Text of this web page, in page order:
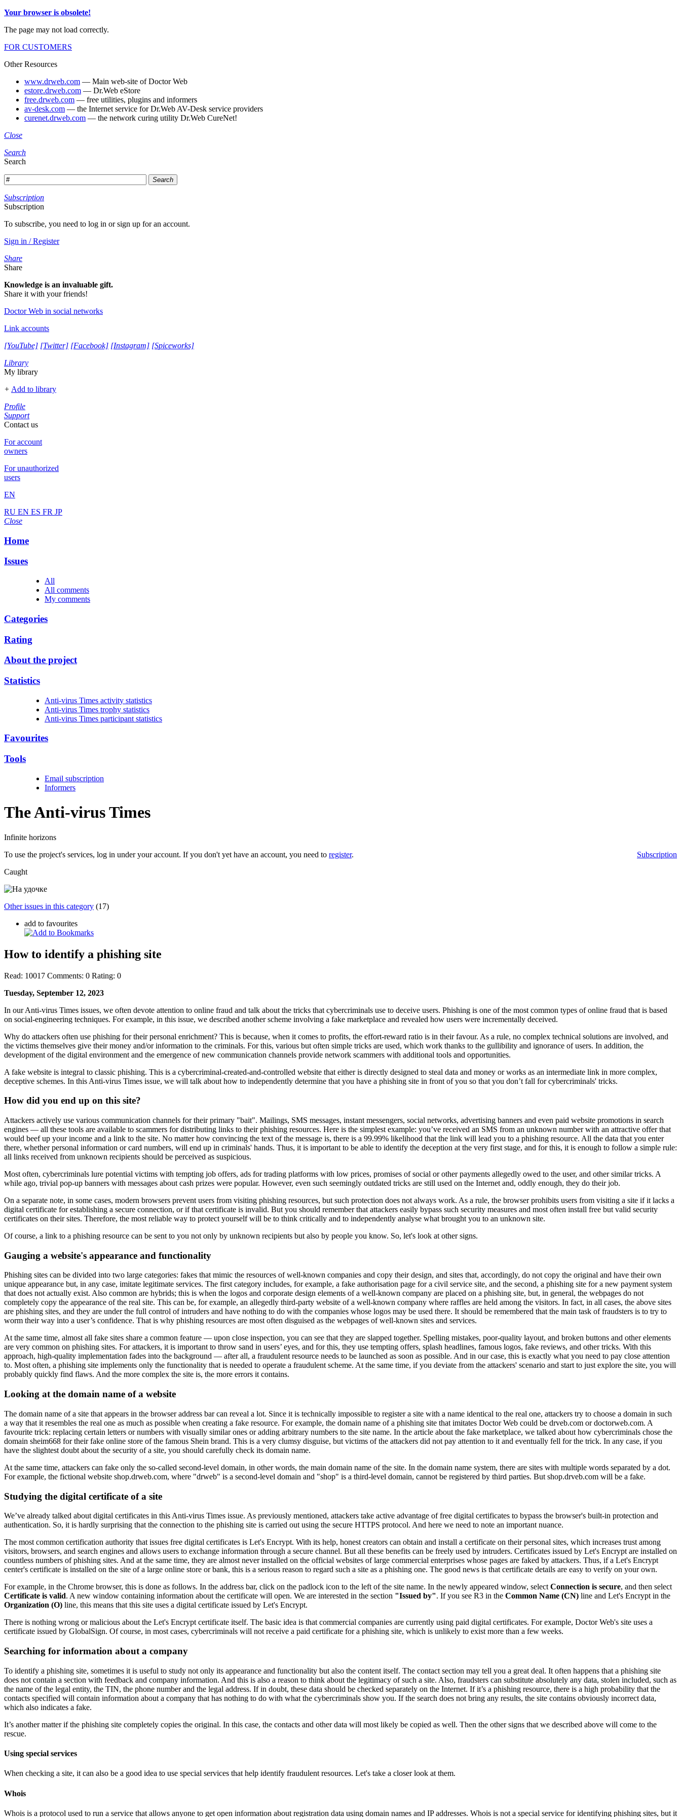
Your browser is obsolete!
The page may not load correctly.
FOR CUSTOMERS
Other Resources
www.drweb.com — Main web-site of Doctor Web
estore.drweb.com — Dr.Web eStore
free.drweb.com — free utilities, plugins and informers
av-desk.com — the Internet service for Dr.Web AV-Desk service providers
curenet.drweb.com — the network curing utility Dr.Web CureNet!
Close
Search
Search
Search
Subscription
Subscription
To subscribe, you need to log in or sign up for an account.
Sign in / Register
Share
Share
Knowledge is an invaluable gift.
Share it with your friends!
Doctor Web in social networks
Link accounts
[YouTube] [Twitter] [Facebook] [Instagram] [Spiceworks]
Library
My library
+ Add to library
Profile
Support
Contact us
For account
owners
For unauthorized
users
EN
RU EN ES FR JP
Close
Home
Issues
All
All comments
My comments
Categories
Rating
About the project
Statistics
Anti-virus Times activity statistics
Anti-virus Times trophy statistics
Anti-virus Times participant statistics
Favourites
Tools
Email subscription
Informers
The Anti-virusTimes
Infinite horizons
To use the project's services, log in under your account. If you don't yet have an account, you need to register.
Subscription
Caught
Other issues in this category (17)
add to favourites
How to identify a phishing site
Read: 10017 Comments: 0 Rating: 0
Tuesday, September 12, 2023
In our Anti-virus Times issues, we often devote attention to online fraud and talk about the tricks that cybercriminals use to deceive users. Phishing is one of the most common types of online fraud that is based
on social-engineering techniques. For example, in this issue, we described another scheme involving a fake marketplace and revealed how users were incrementally deceived.
Why do attackers often use phishing for their personal enrichment? This is because, when it comes to profits, the effort-reward ratio is in their favour. As a rule, no complex technical solutions are involved, and
the victims themselves give their money and/or information to the criminals. For this, various but often simple tricks are used, which work thanks to the gullibility and ignorance of users. In addition, the
development of the digital environment and the emergence of new communication channels provide network scammers with additional tools and opportunities.
A fake website is integral to classic phishing. This is a cybercriminal-created-and-controlled website that either is directly designed to steal data and money or works as an intermediate link in more complex,
deceptive schemes. In this Anti-virus Times issue, we will talk about how to independently determine that you have a phishing site in front of you so that you don’t fall for cybercriminals' tricks.
How did you end up on this site?
Attackers actively use various communication channels for their primary "bait". Mailings, SMS messages, instant messengers, social networks, advertising banners and even paid website promotions in search
engines — all these tools are available to scammers for distributing links to their phishing resources. Here is the simplest example: you’ve received an SMS from an unknown number with an attractive offer that
would beef up your income and a link to the site. No matter how convincing the text of the message is, there is a 99.99% likelihood that the link will lead you to a phishing resource. All the data that you enter
there, whether personal information or card numbers, will end up in criminals' hands. Thus, it is important to be able to identify the deception at the very first stage, and for this, it is enough to follow a simple rule:
all links received from unknown recipients should be perceived as suspicious.
Most often, cybercriminals lure potential victims with tempting job offers, ads for trading platforms with low prices, promises of social or other payments allegedly owed to the user, and other similar tricks. A
while ago, trivial pop-up banners with messages about cash prizes were popular. However, even such seemingly outdated tricks are still used on the Internet and, oddly enough, they do their job.
On a separate note, in some cases, modern browsers prevent users from visiting phishing resources, but such protection does not always work. As a rule, the browser prohibits users from visiting a site if it lacks a
digital certificate for establishing a secure connection, or if that certificate is invalid. But you should remember that attackers easily bypass such security measures and most often install free but valid security
certificates on their sites. Therefore, the most reliable way to protect yourself will be to think critically and to independently analyse what brought you to an unknown site.
Of course, a link to a phishing resource can be sent to you not only by unknown recipients but also by people you know. So, let's look at other signs.
Gauging a website's appearance and functionality
Phishing sites can be divided into two large categories: fakes that mimic the resources of well-known companies and copy their design, and sites that, accordingly, do not copy the original and have their own
unique appearance but, in any case, imitate legitimate services. The first category includes, for example, a fake authorisation page for a civil service site, and the second, a phishing site for a new payment system
that does not actually exist. Also common are hybrids; this is when the logos and corporate design elements of a well-known company are placed on a phishing site, but, in general, the webpages do not
completely copy the appearance of the real site. This can be, for example, an allegedly third-party website of a well-known company where raffles are held among the visitors. In fact, in all cases, the above sites
are phishing sites, and they are under the full control of intruders and have nothing to do with the companies whose logos may be used there. It should be remembered that the main task of fraudsters is to try to
worm their way into a user’s confidence. That is why phishing resources are most often disguised as the webpages of well-known sites and services.
At the same time, almost all fake sites share a common feature — upon close inspection, you can see that they are slapped together. Spelling mistakes, poor-quality layout, and broken buttons and other elements
are very common on phishing sites. For attackers, it is important to throw sand in users’ eyes, and for this, they use tempting offers, splash headlines, famous logos, fake reviews, and other tricks. With this
approach, high-quality implementation fades into the background — after all, a fraudulent resource needs to be launched as soon as possible. And in our case, this is exactly what you need to pay close attention
to. Most often, a phishing site implements only the functionality that is needed to operate a fraudulent scheme. At the same time, if you deviate from the attackers' scenario and start to just explore the site, you will
probably quickly find flaws. And the more complex the site is, the more errors it contains.
Looking at the domain name of a website
The domain name of a site that appears in the browser address bar can reveal a lot. Since it is technically impossible to register a site with a name identical to the real one, attackers try to choose a domain in such
a way that it resembles the real one as much as possible when creating a fake resource. For example, the domain name of a phishing site that imitates Doctor Web could be drveb.com or doctorweb.com. A
favourite trick: replacing certain letters or numbers with visually similar ones or adding arbitrary numbers to the site name. In the article about the fake marketplace, we talked about how cybercriminals chose the
domain sheim668 for their fake online store of the famous Shein brand. This is a very clumsy disguise, but victims of the attackers did not pay attention to it and eventually fell for the trick. In any case, if you
have the slightest doubt about the security of a site, you should carefully check its domain name.
At the same time, attackers can fake only the so-called second-level domain, in other words, the main domain name of the site. In the domain name system, there are sites with multiple words separated by a dot.
For example, the fictional website shop.drweb.com, where "drweb" is a second-level domain and "shop" is a third-level domain, cannot be registered by third parties. But shop.drveb.com will be a fake.
Studying the digital certificate of a site
We’ve already talked about digital certificates in this Anti-virus Times issue. As previously mentioned, attackers take active advantage of free digital certificates to bypass the browser's built-in protection and
authentication. So, it is hardly surprising that the connection to the phishing site is carried out using the secure HTTPS protocol. And here we need to note an important nuance.
The most common certification authority that issues free digital certificates is Let's Encrypt. With its help, honest creators can obtain and install a certificate on their personal sites, which increases trust among
visitors, browsers, and search engines and allows users to exchange information through a secure channel. But all these benefits can be freely used by intruders. Certificates issued by Let's Encrypt are installed on
countless numbers of phishing sites. And at the same time, they are almost never installed on the official websites of large commercial enterprises whose pages are faked by attackers. Thus, if a Let's Encrypt
center's certificate is installed on the site of a large online store or bank, this is a serious reason to regard such a site as a phishing one. The good news is that certificate details are easy to verify on your own.
For example, in the Chrome browser, this is done as follows. In the address bar, click on the padlock icon to the left of the site name. In the newly appeared window, select Connection is secure, and then select
Certificate is valid. A new window containing information about the certificate will open. We are interested in the section "Issued by". If you see R3 in the Common Name (CN) line and Let's Encrypt in the
Organization (O) line, this means that this site uses a digital certificate issued by Let's Encrypt.
There is nothing wrong or malicious about the Let's Encrypt certificate itself. The basic idea is that commercial companies are currently using paid digital certificates. For example, Doctor Web's site uses a
certificate issued by GlobalSign. Of course, in most cases, cybercriminals will not receive a paid certificate for a phishing site, which is unlikely to exist more than a few weeks.
Searching for information about a company
To identify a phishing site, sometimes it is useful to study not only its appearance and functionality but also the content itself. The contact section may tell you a great deal. It often happens that a phishing site
does not contain a section with feedback and company information. And this is also a reason to think about the legitimacy of such a site. Also, fraudsters can substitute absolutely any data, stolen included, such as
the name of the legal entity, the TIN, the phone number and the legal address. If in doubt, these data should be checked separately on the Internet. If it’s a phishing resource, there is a high probability that the
contacts specified will contain information about a company that has nothing to do with what the cybercriminals show you. If the search does not bring any results, the site contains obviously incorrect data,
which also indicates a fake.
It’s another matter if the phishing site completely copies the original. In this case, the contacts and other data will most likely be copied as well. Then the other signs that we described above will come to the
rescue.
Using special services
When checking a site, it can also be a good idea to use special services that help identify fraudulent resources. Let's take a closer look at them.
Whois
Whois is a protocol used to run a service that allows anyone to get open information about registration data using domain names and IP addresses. Whois is not a special service for identifying phishing sites, but it